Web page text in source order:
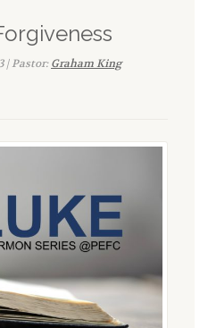
| Pastor:Graham King